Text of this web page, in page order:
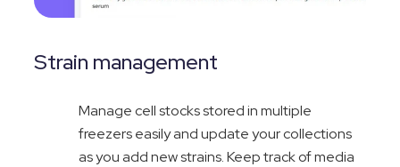
Strain management
Manage cell stocks stored in multiple
freezers easily and update your collections
as you add new strains. Keep track of media